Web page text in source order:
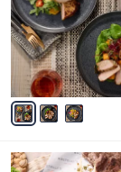
e
l
o
v
a